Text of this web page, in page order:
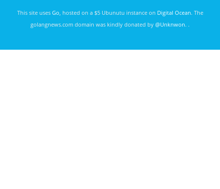
This site uses Go, hosted on a $5 Ubunutu instance on Digital Ocean. The
golangnews.com domain was kindly donated by @Unknwon. .